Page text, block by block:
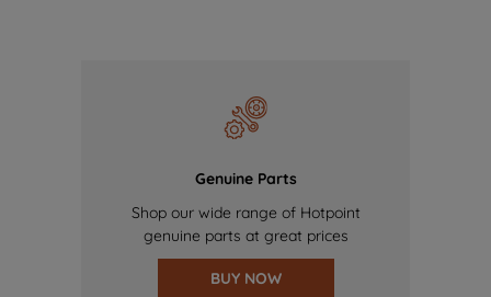
Genuine Parts
Shop our wide range of Hotpoint
genuine parts at great prices
BUY NOW